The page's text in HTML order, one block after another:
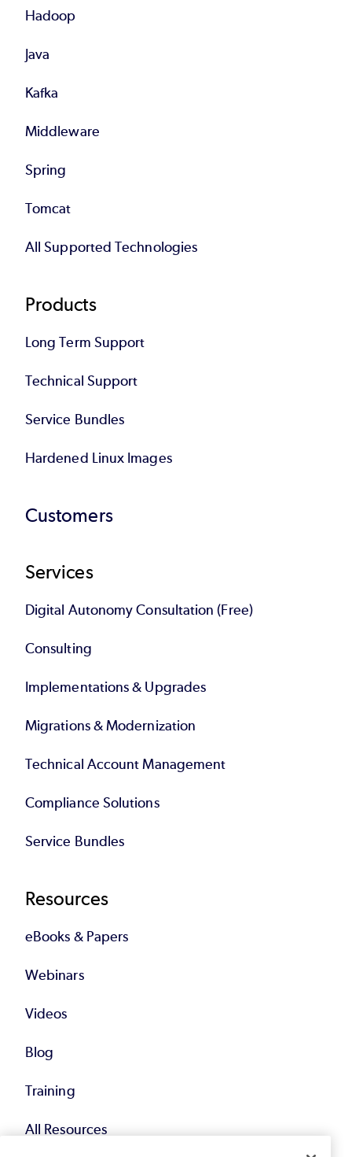
Hadoop
Java
Kafka
Middleware
Spring
Tomcat
All Supported Technologies
Products
Long Term Support
Technical Support
Service Bundles
Hardened Linux Images
Customers
Services
Digital Autonomy Consultation (Free)
Consulting
Implementations & Upgrades
Migrations & Modernization
Technical Account Management
Compliance Solutions
Service Bundles
Resources
eBooks & Papers
Webinars
Videos
Blog
Training
All Resources